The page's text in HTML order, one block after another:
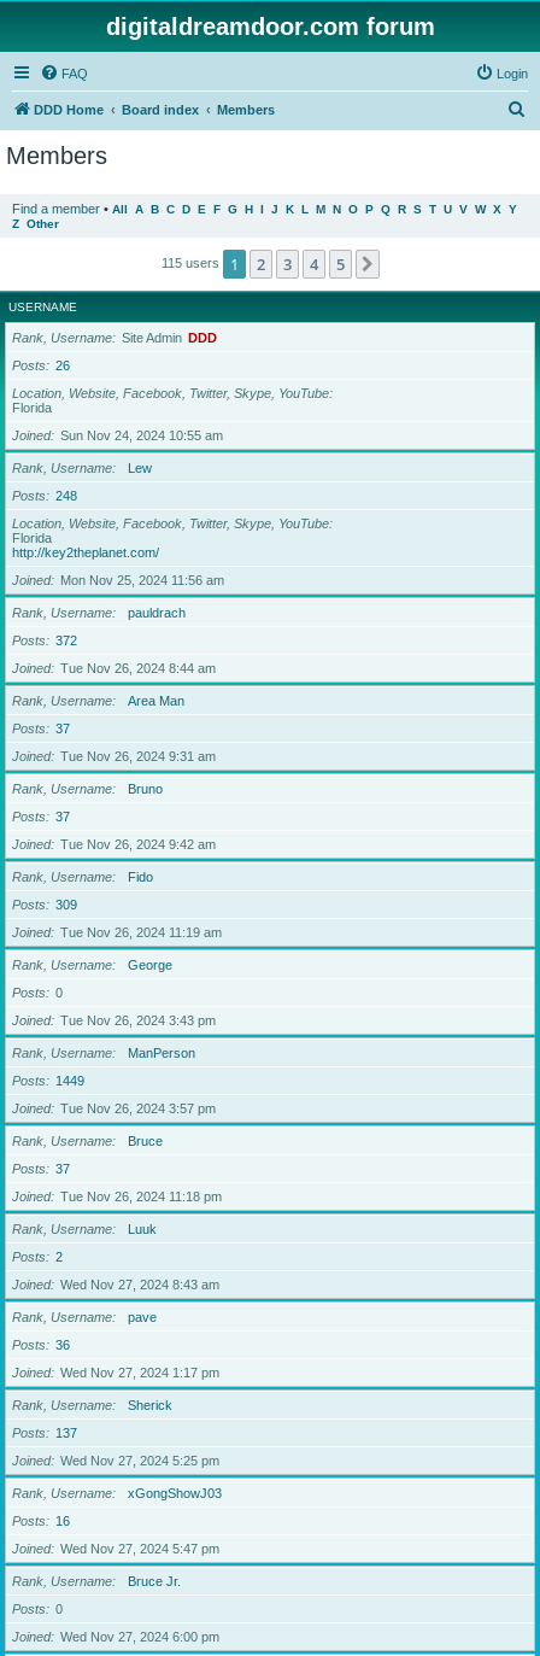
digitaldreamdoor.com forum
FAQ Login
DDD Home Board index Members
Members
Find a member • All A B C D E F G H I J K L M N O P Q R S T U V W X Y
Z Other
115 users 1 2 3 4 5
USERNAME
Rank, Username Site Admin DDD
Posts
26
Location, Website, Facebook, Twitter, Skype, YouTube
Florida
Joined
Sun Nov 24, 2024 10:55 am
Rank, Username
Lew
Posts
248
Location, Website, Facebook, Twitter, Skype, YouTube
Florida
http://key2theplanet.com/
Joined
Mon Nov 25, 2024 11:56 am
Rank, Username
pauldrach
Posts
372
Joined
Tue Nov 26, 2024 8:44 am
Rank, Username
Area Man
Posts
37
Joined
Tue Nov 26, 2024 9:31 am
Rank, Username
Bruno
Posts
37
Joined
Tue Nov 26, 2024 9:42 am
Rank, Username
Fido
Posts
309
Joined
Tue Nov 26, 2024 11:19 am
Rank, Username
George
Posts
0
Joined
Tue Nov 26, 2024 3:43 pm
Rank, Username
ManPerson
Posts
1449
Joined
Tue Nov 26, 2024 3:57 pm
Rank, Username
Bruce
Posts
37
Joined
Tue Nov 26, 2024 11:18 pm
Rank, Username
Luuk
Posts
2
Joined
Wed Nov 27, 2024 8:43 am
Rank, Username
pave
Posts
36
Joined
Wed Nov 27, 2024 1:17 pm
Rank, Username
Sherick
Posts
137
Joined
Wed Nov 27, 2024 5:25 pm
Rank, Username
xGongShowJ03
Posts
16
Joined
Wed Nov 27, 2024 5:47 pm
Rank, Username
Bruce Jr.
Posts
0
Joined
Wed Nov 27, 2024 6:00 pm